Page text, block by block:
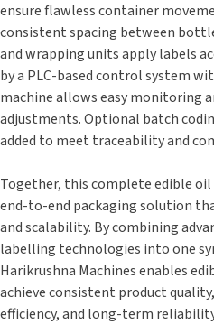
ensure flawless container
consistent spacing between
and wrapping units apply labels
by a PLC-based control system
machine allows easy monitoring
adjustments. Optional batch
added to meet traceability and
Together, this complete edible
end-to-end packaging solution
and scalability. By combining
labelling technologies into one
Harikrushna Machines enables
achieve consistent product
efficiency, and long-term